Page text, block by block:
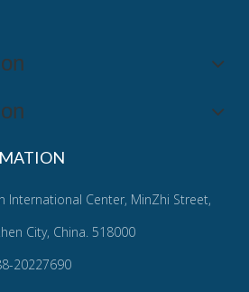
International Center, MinZhi Street,
City, China. 518000
20227690